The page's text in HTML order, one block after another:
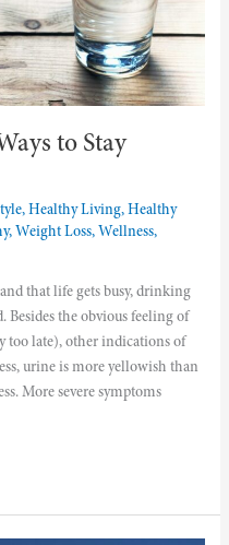
to Stay
, Healthy Living, Healthy
, Weight Loss, Wellness,
that life gets busy, drinking
Besides the obvious feeling of
too late), other indications of
urine is more yellowish than
More severe symptoms